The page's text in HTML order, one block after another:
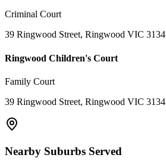
Criminal Court
39 Ringwood Street, Ringwood VIC 3134
Ringwood Children's Court
Family Court
39 Ringwood Street, Ringwood VIC 3134
Nearby Suburbs Served